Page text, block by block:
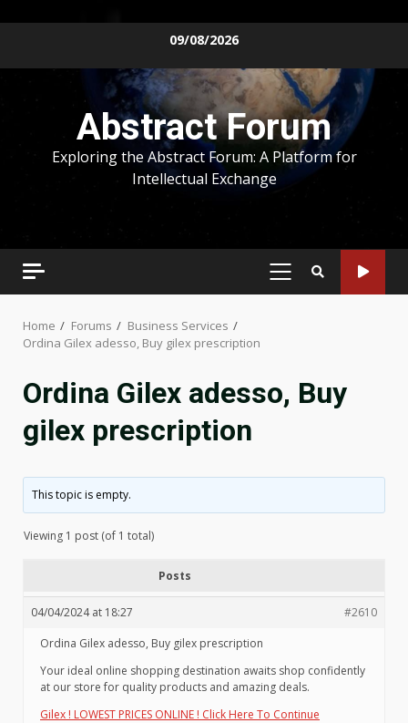
09/08/2026
Abstract Forum
Exploring the Abstract Forum: A Platform for
Intellectual Exchange
PRIMARY
Home Forums
Business Services
Ordina Gilex adesso, Buy gilex prescription
Ordina Gilex adesso, Buy
gilex prescription
This topic is empty.
Viewing 1 post (of 1 total)
Posts
04/04/2024 at 18:27
#2610
Ordina Gilex adesso, Buy gilex prescription
Your ideal online shopping destination awaits shop confidently
at our store for quality products and amazing deals.
Gilex ! LOWEST PRICES ONLINE ! Click Here To Continue